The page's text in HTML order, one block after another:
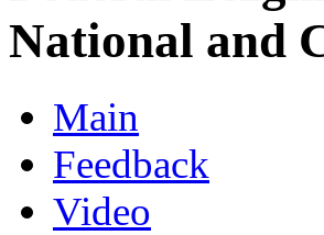
National and
Main
Feedback
Video